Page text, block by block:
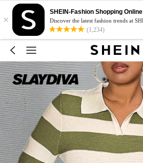
×
SHEIN-Fashion Shopping Online
Discover the latest fashion trends at
(1,234)